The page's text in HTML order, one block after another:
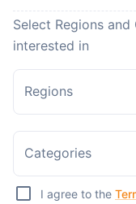
Select Regions
interested in
Regions
Categories
I agree to the